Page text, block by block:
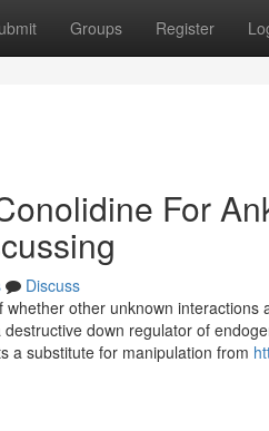
Groups Register
For
Discuss
other unknown
down regulator of
a substitute for manipulation from